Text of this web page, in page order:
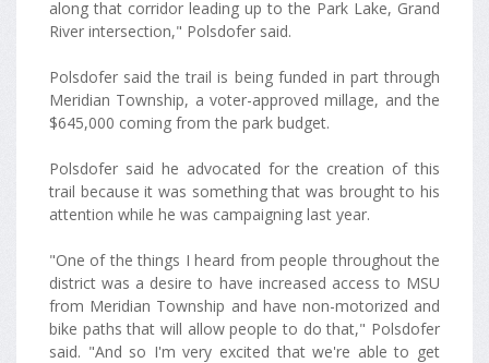
along that corridor leading up to the Park Lake, Grand
River intersection," Polsdofer said.
Polsdofer said the trail is being funded in part through
Meridian Township, a voter-approved millage, and the
$645,000 coming from the park budget.
Polsdofer said he advocated for the creation of this
trail because it was something that was brought to his
attention while he was campaigning last year.
"One of the things I heard from people throughout the
district was a desire to have increased access to MSU
from Meridian Township and have non-motorized and
bike paths that will allow people to do that," Polsdofer
said. "And so I'm very excited that we're able to get